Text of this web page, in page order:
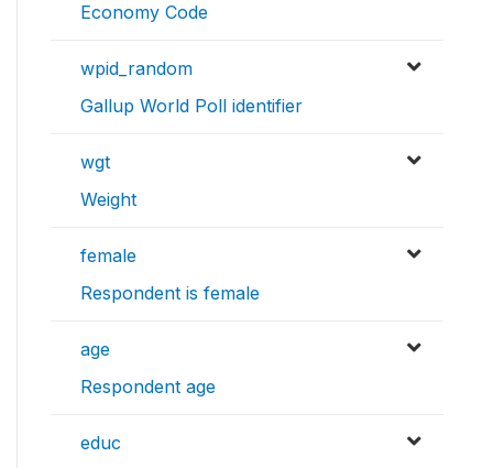
Economy Code
wpid_random
Gallup World Poll identifier
wgt
Weight
female
Respondent is female
age
Respondent age
educ